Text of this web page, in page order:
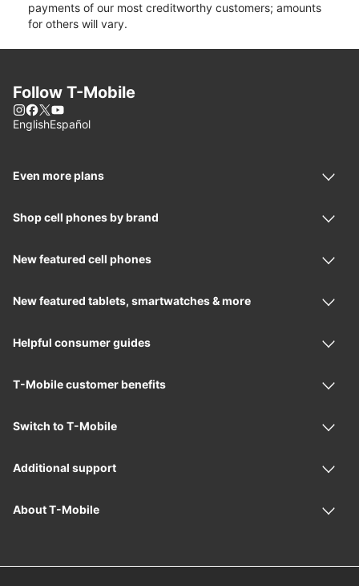
payments of our most creditworthy customers; amounts
for others will vary.